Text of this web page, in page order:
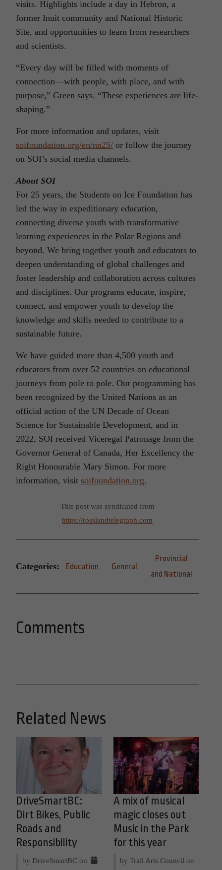
visits. Highlights include a day in Hebron, a
former Inuit community and National Historic
Site, and opportunities to learn from researchers
and scientists.
“Every day will be filled with moments of
connection—with people, with place, and with
purpose,” Green says. “These experiences are life-
shaping.”
For more information and updates, visit
soifoundation.org/en/nn25/ or follow the journey
on SOI’s social media channels.
About SOI
For 25 years, the Students on Ice Foundation has
led the way in expeditionary education,
connecting diverse youth with transformative
learning experiences in the Polar Regions and
beyond. We bring together youth and educators to
deepen understanding of global challenges and
foster leadership and collaboration across cultures
and disciplines. Our programs educate, inspire,
connect, and empower youth to develop the
knowledge and skills needed to contribute to a
sustainable future.
We have guided more than 4,500 youth and
educators from over 52 countries on educational
journeys from pole to pole. Our programming has
been recognized by the United Nations as an
official action of the UN Decade of Ocean
Science for Sustainable Development, and in
2022, SOI received Viceregal Patronage from the
Governor General of Canada, Her Excellency the
Right Honourable Mary Simon. For more
information, visit soifoundation.org.
This post was syndicated from
https://rosslandtelegraph.com
Categories: Education General
Provincial
and National
Comments
Related News
DriveSmartBC:
Dirt Bikes, Public
Roads and
Responsibility
by DriveSmartBC on
A mix of musical
magic closes out
Music in the Park
for this year
by Trail Arts Council on